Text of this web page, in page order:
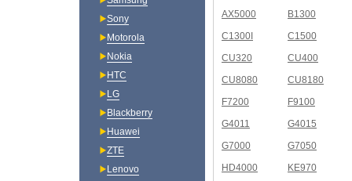
AX5000
B1300
C1300I
C1500
CU320
CU400
CU8080
CU8180
F7200
F9100
G4011
G4015
G7000
G7050
HD4000
KE970
Sony
Motorola
Nokia
HTC
LG
Blackberry
Huawei
ZTE
Lenovo